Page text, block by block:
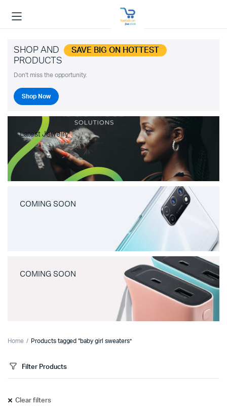
SHOP AND SAVE BIG ON HOTTEST
PRODUCTS
Don't miss the opportunity.
Shop Now
Latest Jewelry
COMING SOON
COMING SOON
Home Products tagged “baby girl sweaters”
Filter Products
Clear filters